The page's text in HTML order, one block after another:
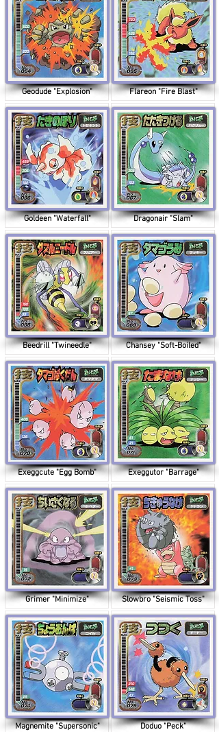
Geodude "Explosion"
Goldeen "Waterfall"
Beedrill "Twineedle"
Exeggcute "Egg Bomb"
Grimer "Minimize"
Magnemite "Supersonic"
Flareon "Fire Blast"
Dragonair "Slam"
Chansey "Soft-Boiled"
Exeggutor "Barrage"
Slowbro "Seismic Toss"
Doduo "Peck"